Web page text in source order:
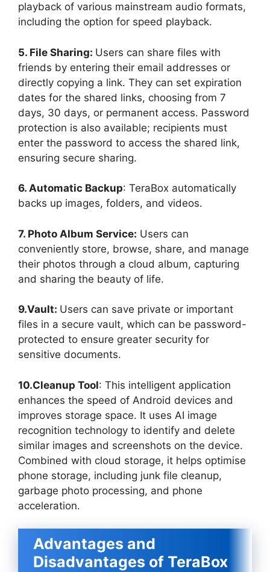
playback of various mainstream audio formats,
including the option for speed playback.
5. File Sharing: Users can share files with
friends by entering their email addresses or
directly copying a link. They can set expiration
dates for the shared links, choosing from 7
days, 30 days, or permanent access. Password
protection is also available; recipients must
enter the password to access the shared link,
ensuring secure sharing.
6. Automatic Backup: TeraBox automatically
backs up images, folders, and videos.
7. Photo Album Service: Users can
conveniently store, browse, share, and manage
their photos through a cloud album, capturing
and sharing the beauty of life.
9.Vault: Users can save private or important
files in a secure vault, which can be password-
protected to ensure greater security for
sensitive documents.
10.Cleanup Tool: This intelligent application
enhances the speed of Android devices and
improves storage space. It uses AI image
recognition technology to identify and delete
similar images and screenshots on the device.
Combined with cloud storage, it helps optimise
phone storage, including junk file cleanup,
garbage photo processing, and phone
acceleration.
Advantages and
Disadvantages of TeraBox